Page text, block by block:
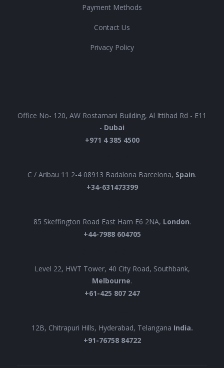
Payment Methods
Contact Us
Privacy Policy
Office No- 120, AW Rostamani Building, Al Ittihad Rd - E11
- Dubai
+971 4 385 4500
C / Aribau 11 2-4 08913 Badalona Barcelona, Spain.
+34-631473399
85 Skeffington Road East Ham E6 2NA, London.
+44-7988 604705
Level 22, HWT Tower, 40 City Road, Southbank,
Melbourne.
+61-425 807 247
12B, Chitrapuri Hills, Hyderabad, Telangana India.
+91-76758 84722